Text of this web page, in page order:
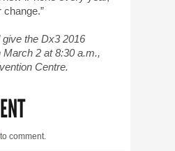
change.”
the Dx3 2016
2 at 8:30 a.m.,
Centre.
to comment.